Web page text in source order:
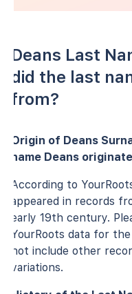
Deans Last
did the last
from?
Origin of Deans
name Deans
According to
appeared in records
early 19th century.
YourRoots data for
not include other
variations.